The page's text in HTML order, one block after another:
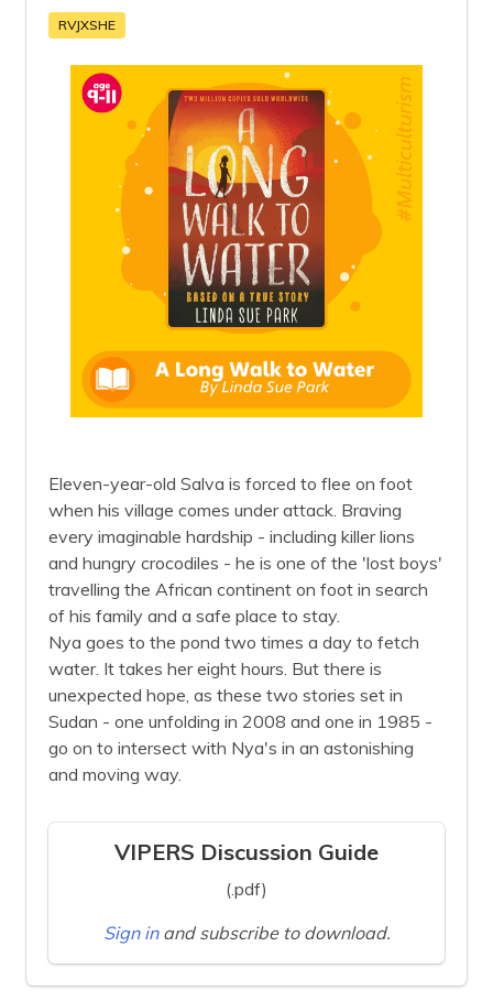
RVJXSHE
Eleven-year-old Salva is forced to flee on foot
when his village comes under attack. Braving
every imaginable hardship - including killer lions
and hungry crocodiles - he is one of the 'lost boys'
travelling the African continent on foot in search
of his family and a safe place to stay.
Nya goes to the pond two times a day to fetch
water. It takes her eight hours. But there is
unexpected hope, as these two stories set in
Sudan - one unfolding in 2008 and one in 1985 -
go on to intersect with Nya's in an astonishing
and moving way.
VIPERS Discussion Guide
(.pdf)
Sign in and subscribe to download.